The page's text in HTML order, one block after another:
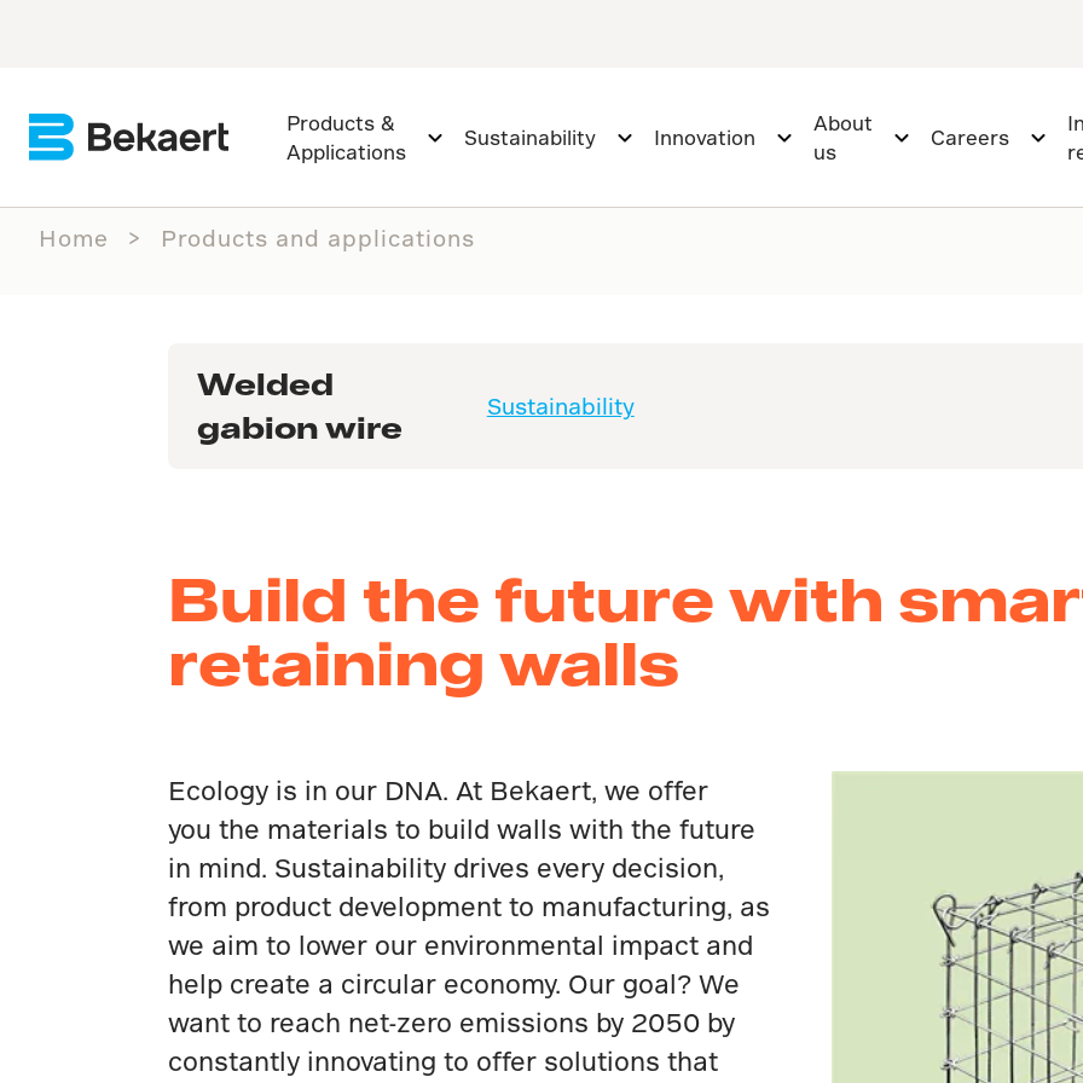
Products &
Applications
Sustainability Innovation
About
us
Careers
Home Products and applications
Welded
gabion wire
Sustainability
Build the future with
retaining walls
Ecology is in our DNA. At Bekaert, we offer
you the materials to build walls with the future
in mind. Sustainability drives every decision,
from product development to manufacturing, as
we aim to lower our environmental impact and
help create a circular economy. Our goal? We
want to reach net-zero emissions by 2050 by
constantly innovating to offer solutions that